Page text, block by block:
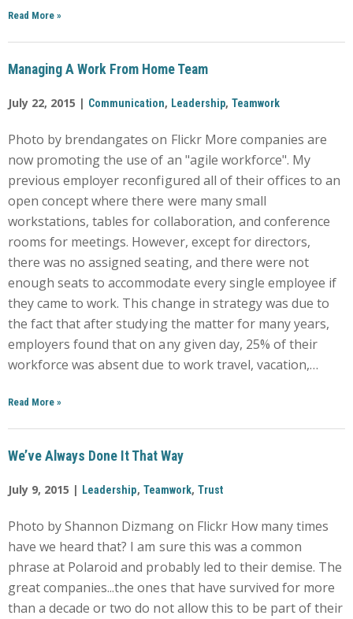
Read More »
Managing A Work From Home Team
July 22, 2015 | Communication, Leadership, Teamwork
Photo by brendangates on Flickr More companies are
now promoting the use of an "agile workforce". My
previous employer reconfigured all of their offices to an
open concept where there were many small
workstations, tables for collaboration, and conference
rooms for meetings. However, except for directors,
there was no assigned seating, and there were not
enough seats to accommodate every single employee if
they came to work. This change in strategy was due to
the fact that after studying the matter for many years,
employers found that on any given day, 25% of their
workforce was absent due to work travel, vacation,…
Read More »
We’ve Always Done It That Way
July 9, 2015 | Leadership, Teamwork, Trust
Photo by Shannon Dizmang on Flickr How many times
have we heard that? I am sure this was a common
phrase at Polaroid and probably led to their demise. The
great companies...the ones that have survived for more
than a decade or two do not allow this to be part of their